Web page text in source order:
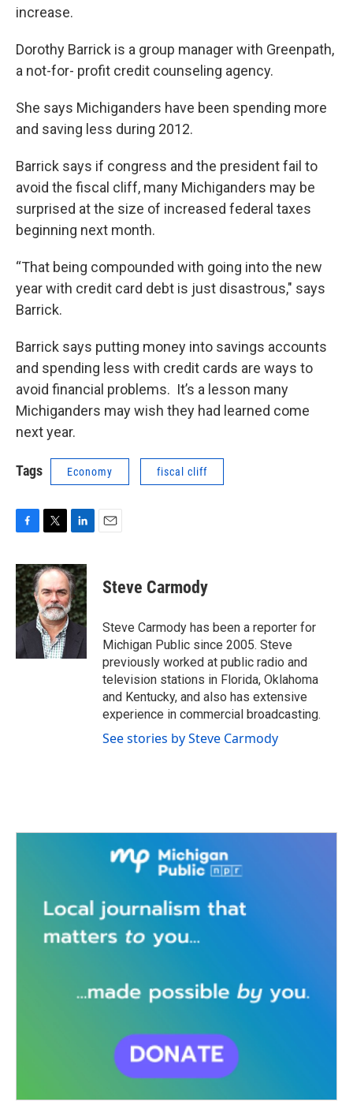
increase.
Dorothy Barrick is a group manager with Greenpath,
a not-for- profit credit counseling agency.
She says Michiganders have been spending more
and saving less during 2012.
Barrick says if congress and the president fail to
avoid the fiscal cliff, many Michiganders may be
surprised at the size of increased federal taxes
beginning next month.
“That being compounded with going into the new
year with credit card debt is just disastrous," says
Barrick.
Barrick says putting money into savings accounts
and spending less with credit cards are ways to
avoid financial problems. It’s a lesson many
Michiganders may wish they had learned come
next year.
Tags Economy fiscal cliff
F
c
e
b
o
o
T
i
t
t
e
r
L
n
k
e
d
I
n
E
Steve Carmody
Steve Carmody has been a reporter for
Michigan Public since 2005. Steve
previously worked at public radio and
television stations in Florida, Oklahoma
and Kentucky, and also has extensive
experience in commercial broadcasting.
See stories by Steve Carmody